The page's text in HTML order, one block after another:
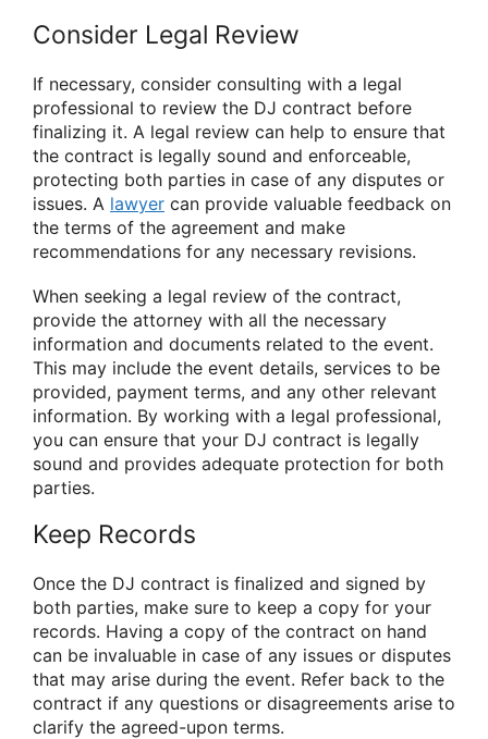
Consider Legal Review
If necessary, consider consulting with a legal
professional to review the DJ contract before
finalizing it. A legal review can help to ensure that
the contract is legally sound and enforceable,
protecting both parties in case of any disputes or
issues. A lawyer can provide valuable feedback on
the terms of the agreement and make
recommendations for any necessary revisions.
When seeking a legal review of the contract,
provide the attorney with all the necessary
information and documents related to the event.
This may include the event details, services to be
provided, payment terms, and any other relevant
information. By working with a legal professional,
you can ensure that your DJ contract is legally
sound and provides adequate protection for both
parties.
Keep Records
Once the DJ contract is finalized and signed by
both parties, make sure to keep a copy for your
records. Having a copy of the contract on hand
can be invaluable in case of any issues or disputes
that may arise during the event. Refer back to the
contract if any questions or disagreements arise to
clarify the agreed-upon terms.